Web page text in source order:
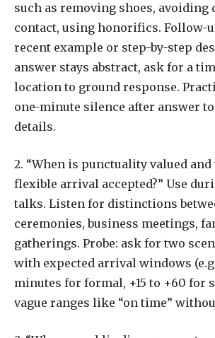
such as removing shoes, avoiding
contact, using honorifics. Follow-
recent example or step-by-step
answer stays abstract, ask for a
location to ground response.
one-minute silence after answer
details.
2. “When is punctuality valued
flexible arrival accepted?” Use
talks. Listen for distinctions
ceremonies, business meetings,
gatherings. Probe: ask for two
with expected arrival windows
minutes for formal, +15 to +60 for
vague ranges like “on time”